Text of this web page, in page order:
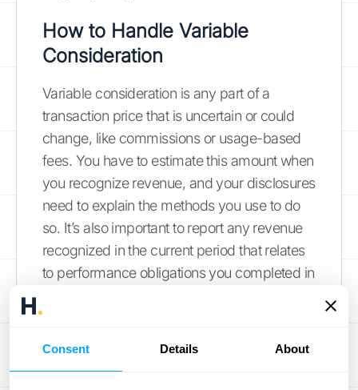
Consent Details About
How to Handle Variable
Consideration
Variable consideration is any part of a
transaction price that is uncertain or could
change, like commissions or usage-based
fees. You have to estimate this amount when
you recognize revenue, and your disclosures
need to explain the methods you use to do
so. It’s also important to report any revenue
recognized in the current period that relates
to performance obligations you completed in